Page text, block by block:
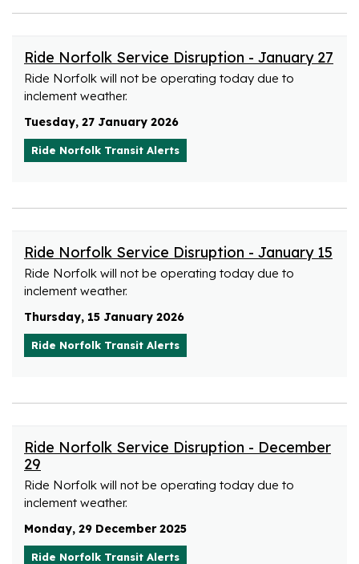
Ride Norfolk Service Disruption - January 27
Ride Norfolk will not be operating today due to
inclement weather.
Tuesday, 27 January 2026
Ride Norfolk Transit Alerts
Ride Norfolk Service Disruption - January 15
Ride Norfolk will not be operating today due to
inclement weather.
Thursday, 15 January 2026
Ride Norfolk Transit Alerts
Ride Norfolk Service Disruption - December
29
Ride Norfolk will not be operating today due to
inclement weather.
Monday, 29 December 2025
Ride Norfolk Transit Alerts